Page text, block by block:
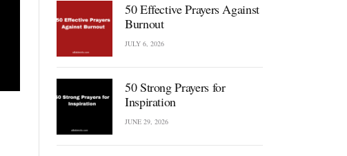
50 Effective Prayers Against
Burnout
JULY 6, 2026
50 Strong Prayers for
Inspiration
JUNE 29, 2026